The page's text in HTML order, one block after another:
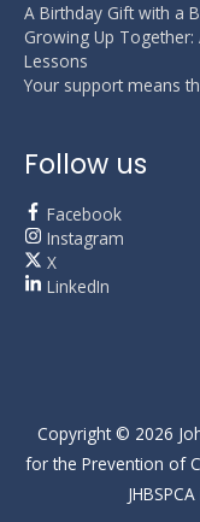
A Birthday Gift with a
Growing Up
Lessons
Your support means
Follow us
Facebook
Instagram
X
LinkedIn
Copyright © 2026
for the Prevention of